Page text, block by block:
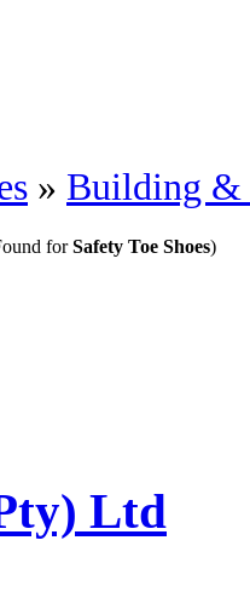
» Building
forSafety Toe Shoes)
Ltd